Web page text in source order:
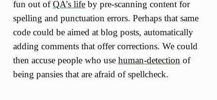
fun out ofQA’s lifeby pre-scanning content for
spelling and punctuation errors. Perhaps that same
code could be aimed at blog posts, automatically
adding comments that offer corrections. We could
then accuse people who use human-detection of
being pansies that are afraid of spellcheck.